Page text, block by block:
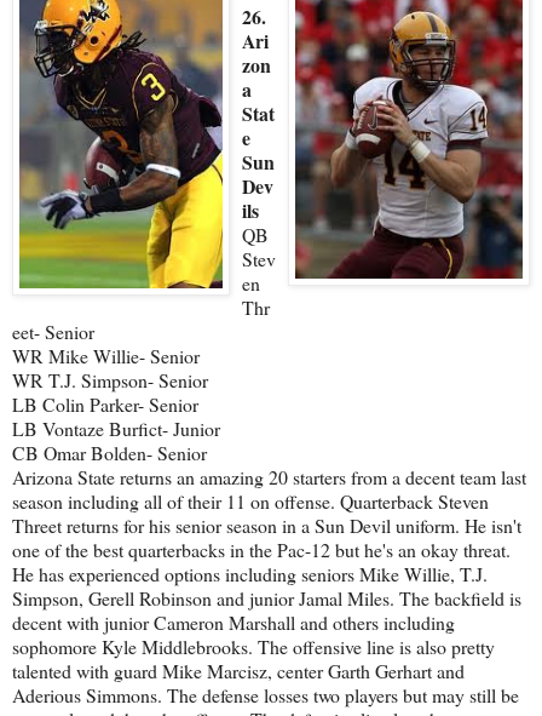
26.
Ari
zon
a
Stat
e
Sun
Dev
ils
QB
Stev
en
Thr
eet- Senior
WR Mike Willie- Senior
WR T.J. Simpson- Senior
LB Colin Parker- Senior
LB Vontaze Burfict- Junior
CB Omar Bolden- Senior
Arizona State returns an amazing 20 starters from a decent team last
season including all of their 11 on offense. Quarterback Steven
Threet returns for his senior season in a Sun Devil uniform. He isn't
one of the best quarterbacks in the Pac-12 but he's an okay threat.
He has experienced options including seniors Mike Willie, T.J.
Simpson, Gerell Robinson and junior Jamal Miles. The backfield is
decent with junior Cameron Marshall and others including
sophomore Kyle Middlebrooks. The offensive line is also pretty
talented with guard Mike Marcisz, center Garth Gerhart and
Aderious Simmons. The defense losses two players but may still be